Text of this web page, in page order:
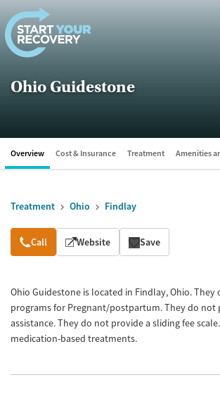
Skip to content
Ohio Guidestone
Overview Cost & Insurance Treatment Amenities
Treatment Ohio Findlay
Overview
Call Website Save
Ohio Guidestone is located in Findlay, Ohio. They
programs for Pregnant/postpartum. They do not
assistance. They do not provide a sliding fee
medication-based treatments.